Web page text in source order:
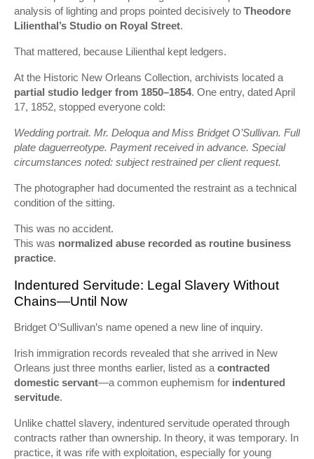
analysis of lighting and props pointed decisively to Theodore
Lilienthal’s Studio on Royal Street.
That mattered, because Lilienthal kept ledgers.
At the Historic New Orleans Collection, archivists located a
partial studio ledger from 1850–1854. One entry, dated April
17, 1852, stopped everyone cold:
Wedding portrait. Mr. Deloqua and Miss Bridget O’Sullivan. Full
plate daguerreotype. Payment received in advance. Special
circumstances noted: subject restrained per client request.
The photographer had documented the restraint as a technical
condition of the sitting.
This was no accident.
This was normalized abuse recorded as routine business
practice.
Indentured Servitude: Legal Slavery Without
Chains—Until Now
Bridget O’Sullivan’s name opened a new line of inquiry.
Irish immigration records revealed that she arrived in New
Orleans just three months earlier, listed as a contracted
domestic servant—a common euphemism for indentured
servitude.
Unlike chattel slavery, indentured servitude operated through
contracts rather than ownership. In theory, it was temporary. In
practice, it was rife with exploitation, especially for young